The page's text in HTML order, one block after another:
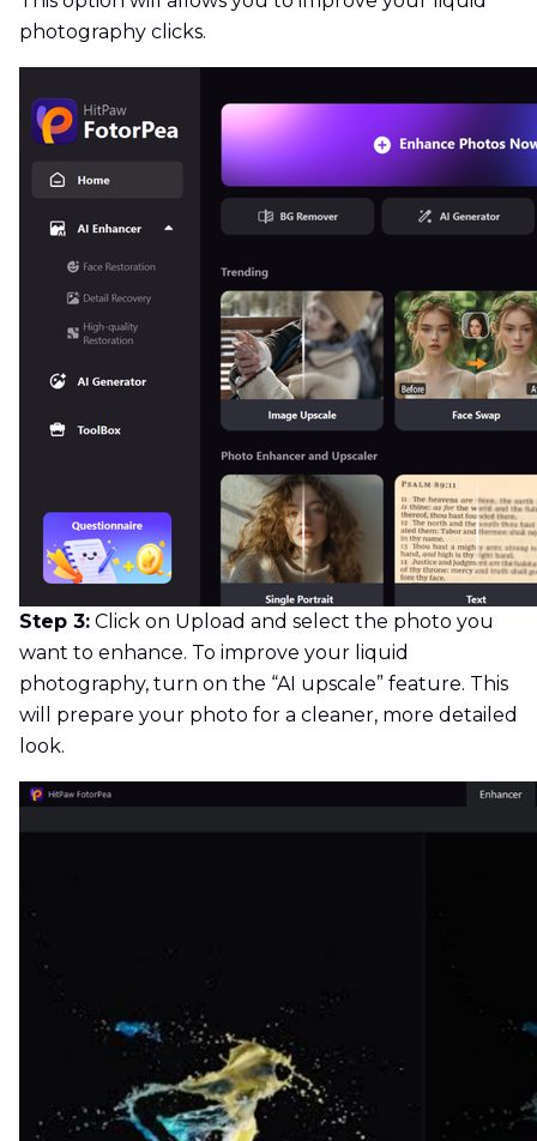
photography clicks.
Step 3: Click on Upload and select the photo you
want to enhance. To improve your liquid
photography, turn on the “AI upscale” feature. This
will prepare your photo for a cleaner, more detailed
look.